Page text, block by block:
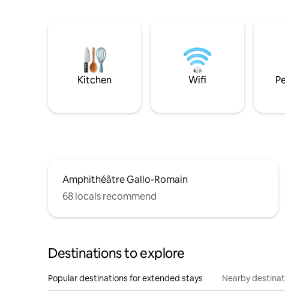
Kitchen Wifi
Amphithéâtre Gallo-Romain
68 locals recommend
Destinations to explore
Popular destinations for extended stays Nearby